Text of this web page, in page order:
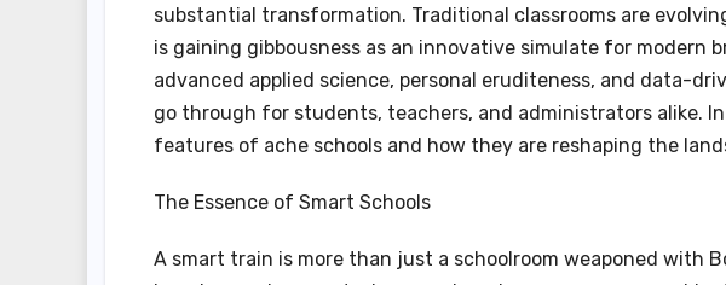
substantial transformation. Traditional classrooms are
is gaining gibbousness as an innovative simulate for modern
advanced applied science, personal eruditeness, and data-
go through for students, teachers, and administrators alike.
features of ache schools and how they are reshaping the
The Essence of Smart Schools
A smart train is more than just a schoolroom weaponed with